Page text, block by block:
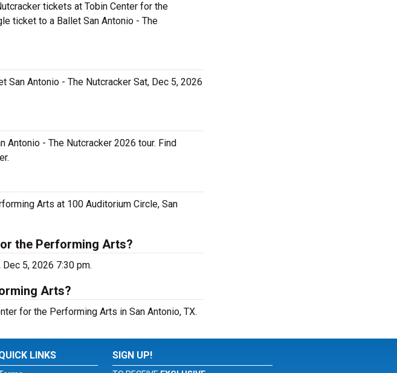
tickets at Tobin Center for the
ticket to a Ballet San Antonio - The
San Antonio - The Nutcracker Sat, Dec 5, 2026
Antonio - The Nutcracker 2026 tour. Find
Arts at 100 Auditorium Circle, San
the Performing Arts?
5, 2026 7:30 pm.
Arts?
for the Performing Arts in San Antonio, TX.
LINKS SIGN UP!